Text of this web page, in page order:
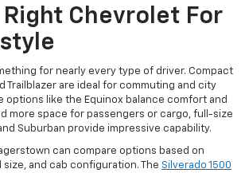
Right Chevrolet For
for nearly every type of driver. Compact
Trailblazer are ideal for commuting and city
options like the Equinox balance comfort and
more space for passengers or cargo, full-size
Suburban provide impressive capability.
can compare options based on
and cab configuration. The Silverado 1500